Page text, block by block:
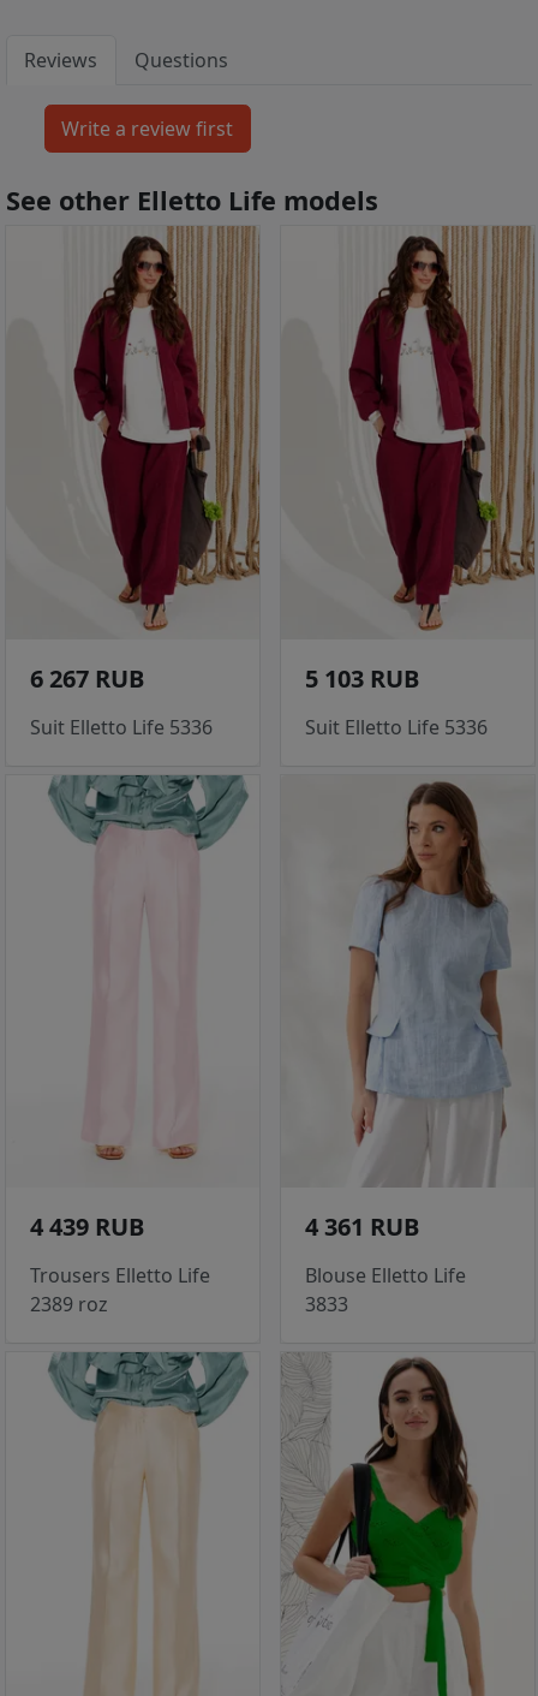
Reviews Questions
See other Elletto Life models
6 267 RUB
Suit Elletto Life 5336
5 103 RUB
Suit Elletto Life 5336
4 439 RUB
Trousers Elletto Life
2389 roz
4 361 RUB
Blouse Elletto Life
3833